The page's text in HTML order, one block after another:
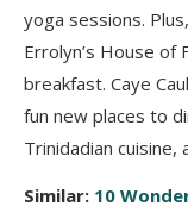
yoga sessions.
Errolyn’s House of
breakfast. Caye
fun new places to
Trinidadian cuisine,
Similar: 10